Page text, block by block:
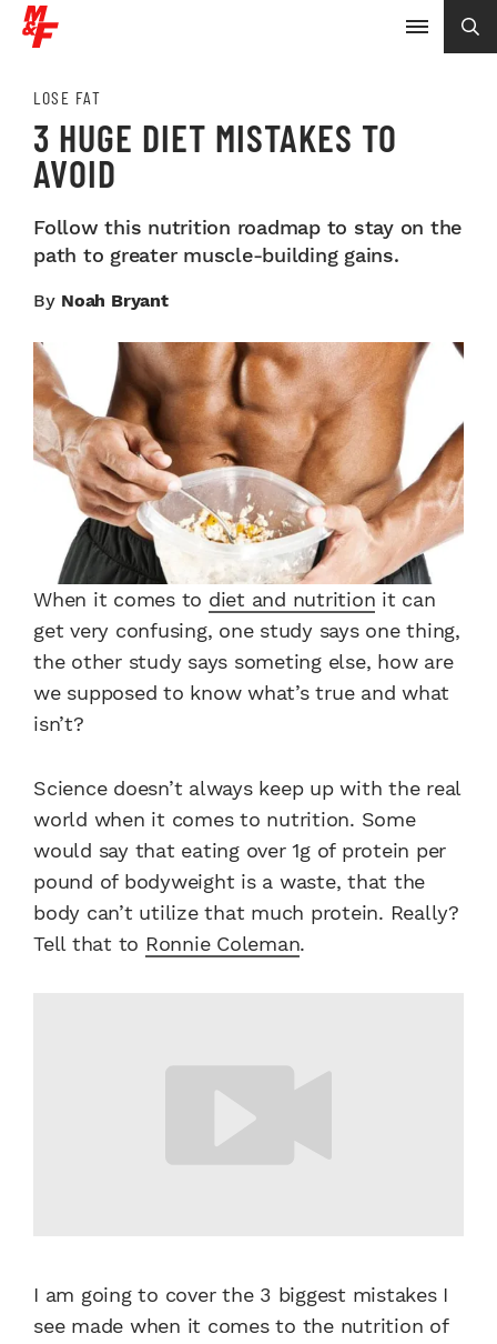
LOSE FAT
3 HUGE DIET MISTAKES TO
AVOID
Follow this nutrition roadmap to stay on the
path to greater muscle-building gains.
By Noah Bryant
When it comes to diet and nutrition it can
get very confusing, one study says one thing,
the other study says someting else, how are
we supposed to know what’s true and what
isn’t?
Science doesn’t always keep up with the real
world when it comes to nutrition. Some
would say that eating over 1g of protein per
pound of bodyweight is a waste, that the
body can’t utilize that much protein. Really?
Tell that to Ronnie Coleman.
I am going to cover the 3 biggest mistakes I
see made when it comes to the nutrition of